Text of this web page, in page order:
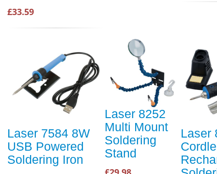
£33.59
Laser 7584 8W
USB Powered
Soldering Iron
Laser 8252
Multi Mount
Soldering
Stand
Laser